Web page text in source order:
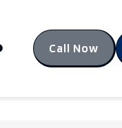
Call Now